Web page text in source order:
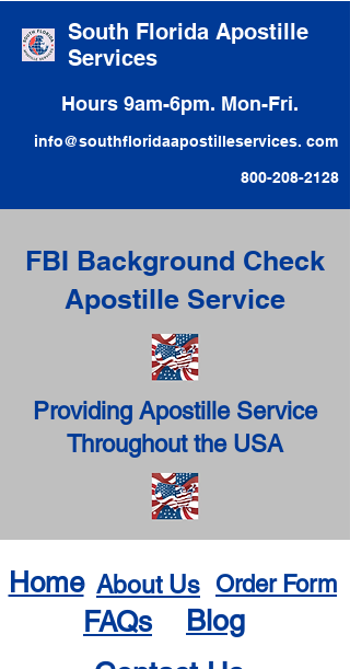
South Florida Apostille
Services
Hours 9am-6pm. Mon-Fri.
info@southfloridaapostilleservices. com
800-208-2128
FBI Background Check
Apostille Service
Providing Apostille Service
Throughout the USA
Home About Us Order Form
FAQs
Blog